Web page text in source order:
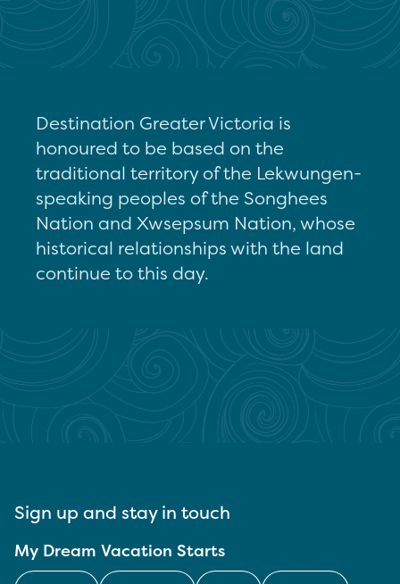
Destination Greater Victoria is
honoured to be based on the
traditional territory of the Lekwungen-
speaking peoples of the Songhees
Nation and Xwsepsum Nation, whose
historical relationships with the land
continue to this day.
Sign up and stay in touch
My Dream Vacation Starts